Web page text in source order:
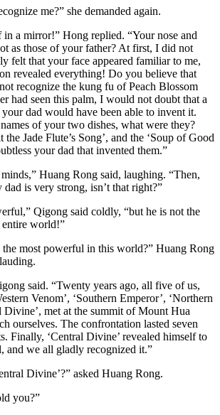
me?” she demanded again.
in a mirror!” Hong replied. “Your nose and
as those of your father? At first, I did not
felt that your face appeared familiar to me,
revealed everything! Do you believe that
recognize the kung fu of Peach Blossom
had seen this palm, I would not doubt that a
dad would have been able to invent it.
of your two dishes, what were they?
the Jade Flute’s Song’, and the ‘Soup of Good
your dad that invented them.”
Huang Rong said, laughing. “Then,
is very strong, isn’t that right?”
Qigong said coldly, “but he is not the
world!”
the most powerful in this world?” Huang Rong
said. “Twenty years ago, all five of us,
Venom’, ‘Southern Emperor’, ‘Northern
Divine’, met at the summit of Mount Hua
ourselves. The confrontation lasted seven
Finally, ‘Central Divine’ revealed himself to
and we all gladly recognized it.”
Divine’?” asked Huang Rong.
you?”